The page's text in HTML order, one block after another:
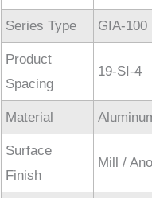
Series Type GIA-100
Product
Spacing
19-SI-4
Material
Surface
Finish
Mill /